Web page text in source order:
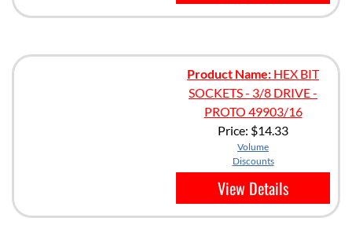
Product Name: HEX BIT
SOCKETS - 3/8 DRIVE -
PROTO 49903/16
Price: $14.33
Volume
Discounts
View Details